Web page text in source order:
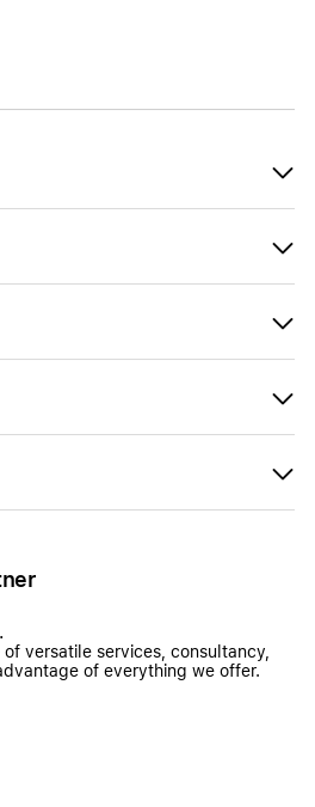
versatile services, consultancy,
of everything we offer.